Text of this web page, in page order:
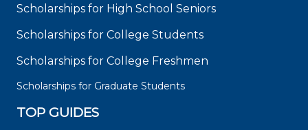
Scholarships for High School Seniors
Scholarships for College Students
Scholarships for College Freshmen
Scholarships for Graduate Students
TOP GUIDES